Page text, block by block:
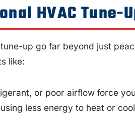
HVAC Tune-
up go far beyond just
like:
or poor airflow force
less energy to heat or